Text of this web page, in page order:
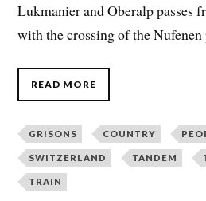
Lukmanier and Oberalp passes
with the crossing of the Nufenen
READ MORE
GRISONS COUNTRY
SWITZERLAND TANDEM
TRAIN